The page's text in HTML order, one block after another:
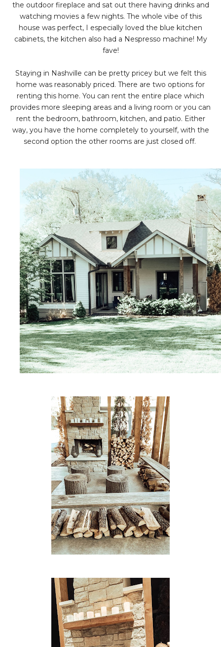
the outdoor fireplace and sat out there having drinks and
watching movies a few nights. The whole vibe of this
house was perfect, I especially loved the blue kitchen
cabinets, the kitchen also had a Nespresso machine! My
fave!
Staying in Nashville can be pretty pricey but we felt this
home was reasonably priced. There are two options for
renting this home. You can rent the entire place which
provides more sleeping areas and a living room or you can
rent the bedroom, bathroom, kitchen, and patio. Either
way, you have the home completely to yourself, with the
second option the other rooms are just closed off.